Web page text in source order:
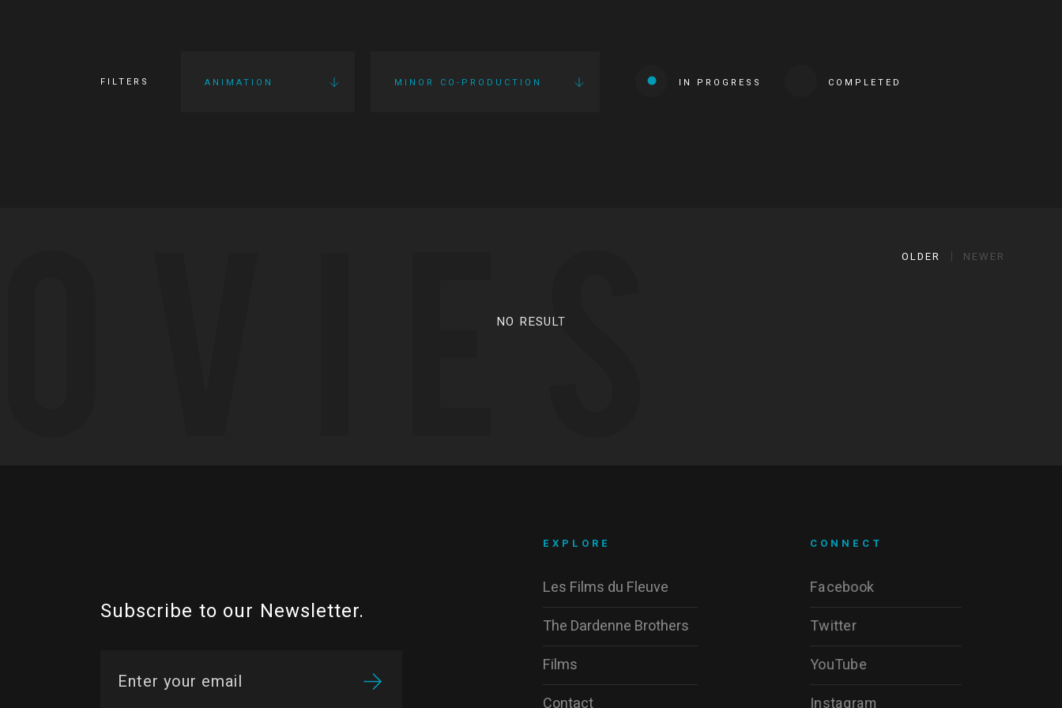
FILTERS ANIMATION MINOR CO-PRODUCTION IN PROGRESS COMPLETED
OLDER NEWER
NO RESULT
Subscribe to our Newsletter.
CONNECT
Facebook
Twitter
YouTube
Instagram
EXPLORE
Les Films du Fleuve
The Dardenne Brothers
Films
Contact